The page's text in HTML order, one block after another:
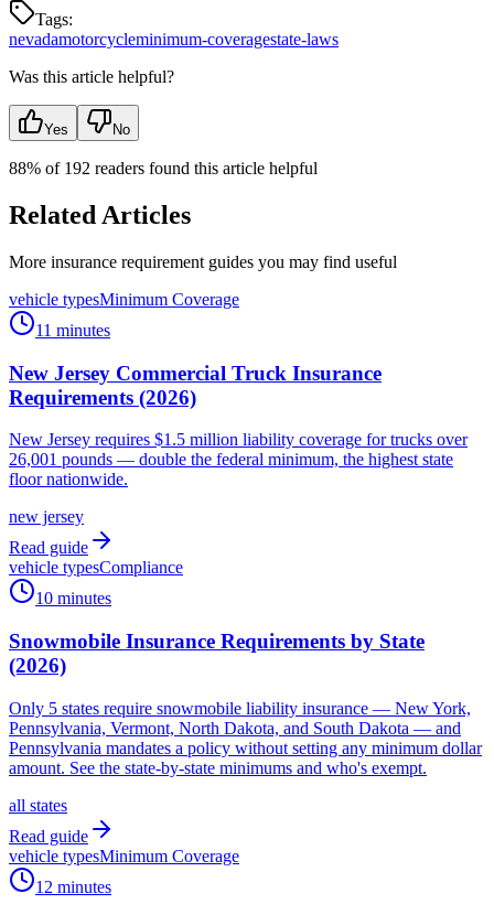
Tags:
nevadamotorcycleminimum-coveragestate-laws
Was this article helpful?
Yes No
88% of 192 readers found this article helpful
Related Articles
More insurance requirement guides you may find useful
vehicle typesMinimum Coverage
11 minutes
New Jersey Commercial Truck Insurance
Requirements (2026)
New Jersey requires $1.5 million liability coverage for trucks over
26,001 pounds — double the federal minimum, the highest state
floor nationwide.
new jersey
Read guide
vehicle typesCompliance
10 minutes
Snowmobile Insurance Requirements by State
(2026)
Only 5 states require snowmobile liability insurance — New York,
Pennsylvania, Vermont, North Dakota, and South Dakota — and
Pennsylvania mandates a policy without setting any minimum dollar
amount. See the state-by-state minimums and who's exempt.
all states
Read guide
vehicle typesMinimum Coverage
12 minutes